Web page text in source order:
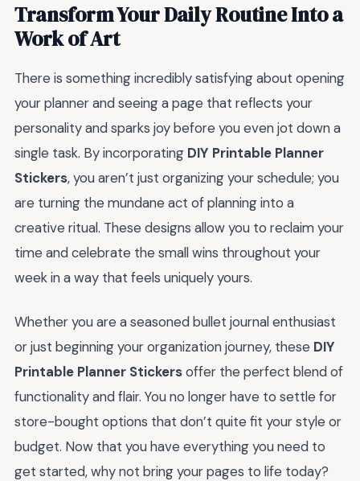
Transform Your Daily Routine Into a
Work of Art
There is something incredibly satisfying about opening
your planner and seeing a page that reflects your
personality and sparks joy before you even jot down a
single task. By incorporating DIY Printable Planner
Stickers, you aren’t just organizing your schedule; you
are turning the mundane act of planning into a
creative ritual. These designs allow you to reclaim your
time and celebrate the small wins throughout your
week in a way that feels uniquely yours.
Whether you are a seasoned bullet journal enthusiast
or just beginning your organization journey, these DIY
Printable Planner Stickersoffer the perfect blend of
functionality and flair. You no longer have to settle for
store-bought options that don’t quite fit your style or
budget. Now that you have everything you need to
get started, why not bring your pages to life today?